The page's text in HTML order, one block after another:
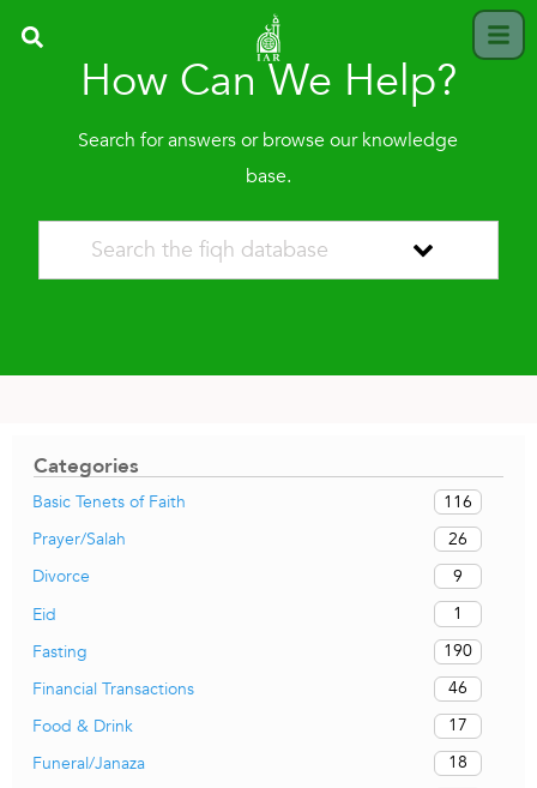
How Can We Help?
Search for answers or browse our knowledge
base.
Categories
Basic Tenets of Faith
116
Prayer/Salah
26
Divorce
9
Eid
1
Fasting
190
Financial Transactions
46
Food & Drink
17
Funeral/Janaza
18